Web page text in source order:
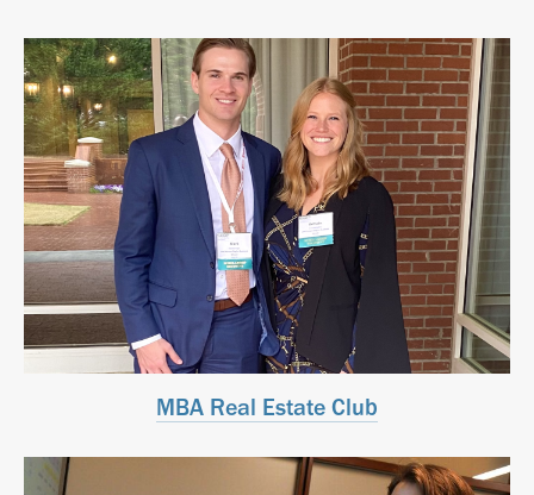
MBA Real Estate Club